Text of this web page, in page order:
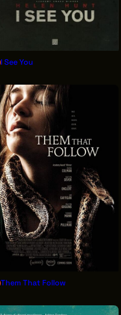
I See You
Them That Follow